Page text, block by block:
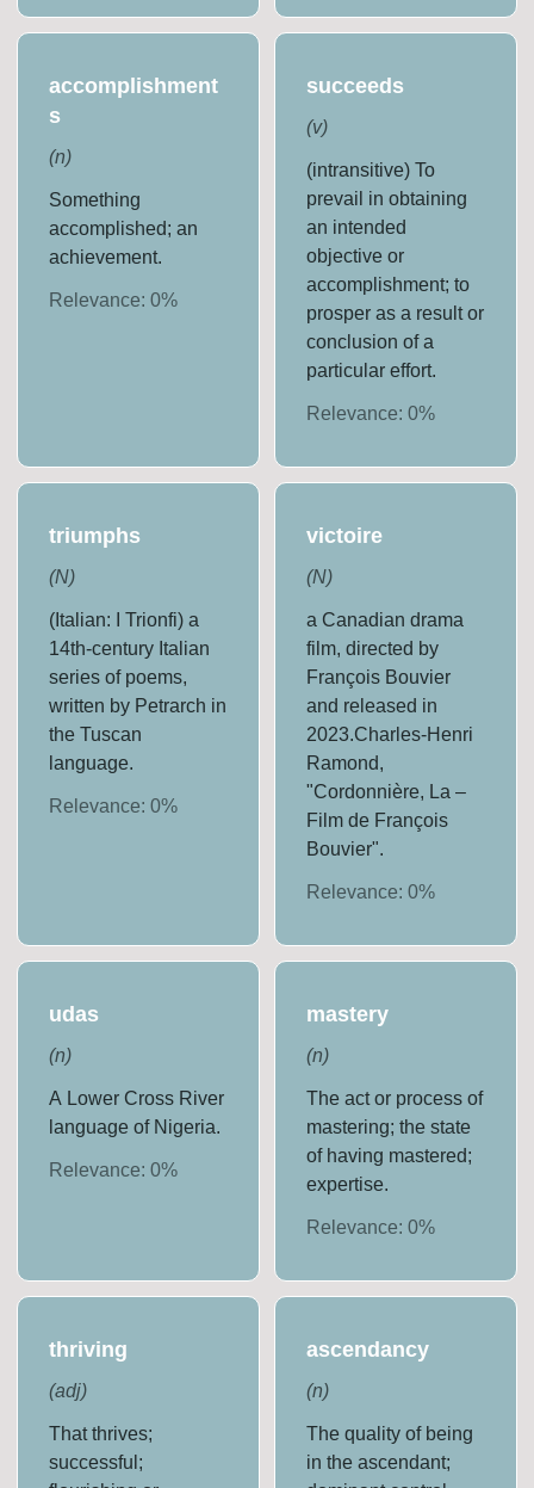
accomplishment
s
(n)
Something
accomplished; an
achievement.
Relevance:0%
succeeds
(v)
(intransitive) To
prevail in obtaining
an intended
objective or
accomplishment; to
prosper as a result or
conclusion of a
particular effort.
Relevance: 0%
triumphs
(N)
(Italian: I Trionfi) a
14th-century Italian
series of poems,
written by Petrarch in
the Tuscan
language.
Relevance:0%
victoire
(N)
a Canadian drama
film, directed by
François Bouvier
and released in
2023.Charles-Henri
Ramond,
"Cordonnière, La –
Film de François
Bouvier".
Relevance: 0%
udas
(n)
A Lower Cross River
language of Nigeria.
Relevance:0%
mastery
(n)
The act or process of
mastering; the state
of having mastered;
expertise.
Relevance: 0%
thriving
(adj)
That thrives;
successful;
ascendancy
(n)
The quality of being
in the ascendant;